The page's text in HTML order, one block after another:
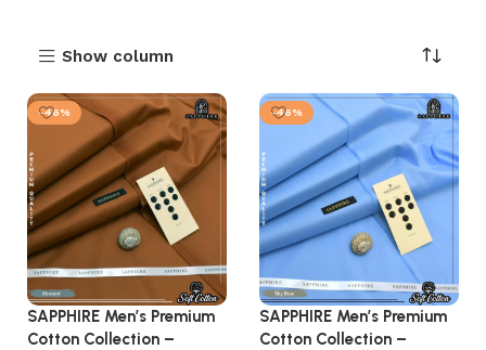
Show column
-46%
SAPPHIRE Men’s Premium
Cotton Collection –
-46%
SAPPHIRE Men’s Premium
Cotton Collection –